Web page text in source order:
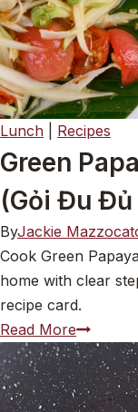
(Gỏi
Bò)
Lunch Recipes
Green
(Gỏi Đu Đủ
ByJackie
Cook Green
home with clear
recipe card.
Read MoreGreen
Papaya
and
Chicken